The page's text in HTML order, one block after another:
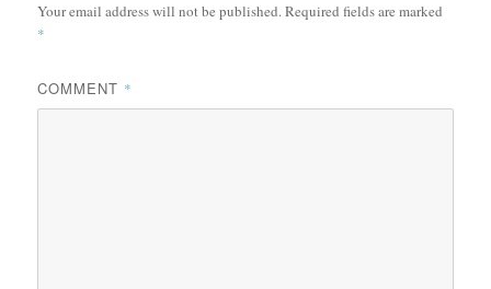
Your email address will not be published.Required fields are marked
*
COMMENT *